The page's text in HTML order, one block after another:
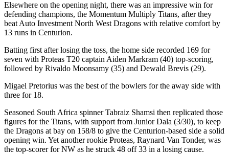
Elsewhere on the opening night, there was an impressive win for
defending champions, the Momentum Multiply Titans, after they
beat Auto Investment North West Dragons with relative comfort by
13 runs in Centurion.
Batting first after losing the toss, the home side recorded 169 for
seven with Proteas T20 captain Aiden Markram (40) top-scoring,
followed by Rivaldo Moonsamy (35) and Dewald Brevis (29).
Migael Pretorius was the best of the bowlers for the away side with
three for 18.
Seasoned South Africa spinner Tabraiz Shamsi then replicated those
figures for the Titans, with support from Junior Dala (3/30), to keep
the Dragons at bay on 158/8 to give the Centurion-based side a solid
opening win. Yet another rookie Proteas, Raynard Van Tonder, was
the top-scorer for NW as he struck 48 off 33 in a losing cause.